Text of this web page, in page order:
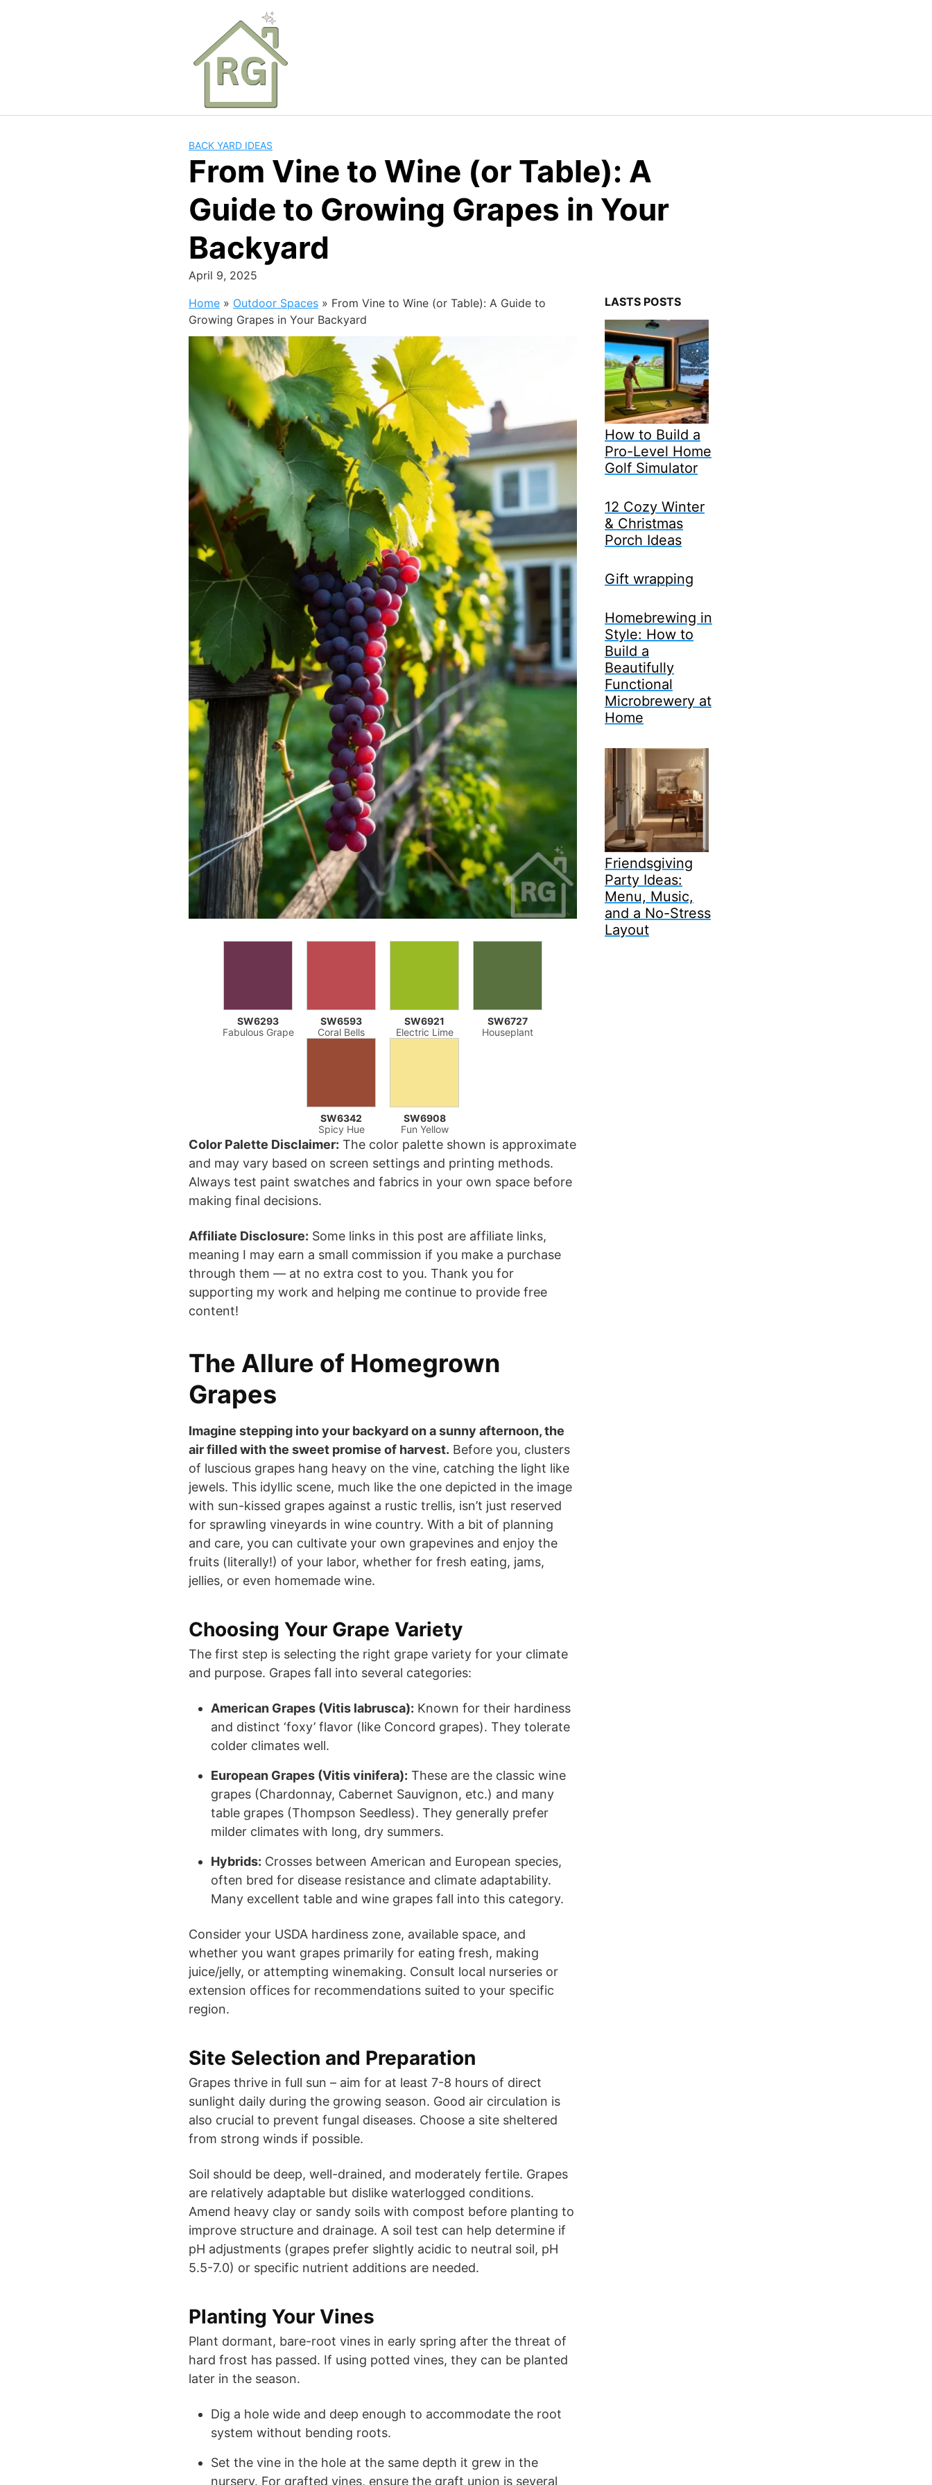
BACK YARD IDEAS
From Vine to Wine (or Table): A
Guide to Growing Grapes in Your
Backyard
April 9, 2025
Home » Outdoor Spaces » From Vine to Wine (or Table): A Guide to
Growing Grapes in Your Backyard
SW6293
Fabulous Grape
SW6593
Coral Bells
SW6921
Electric Lime
SW6727
Houseplant
SW6342
Spicy Hue
SW6908
Fun Yellow
Color Palette Disclaimer: The color palette shown is approximate
and may vary based on screen settings and printing methods.
Always test paint swatches and fabrics in your own space before
making final decisions.
Affiliate Disclosure: Some links in this post are affiliate links,
meaning I may earn a small commission if you make a purchase
through them — at no extra cost to you. Thank you for
supporting my work and helping me continue to provide free
content!
The Allure of Homegrown
Grapes
Imagine stepping into your backyard on a sunny afternoon, the
air filled with the sweet promise of harvest. Before you, clusters
of luscious grapes hang heavy on the vine, catching the light like
jewels. This idyllic scene, much like the one depicted in the image
with sun-kissed grapes against a rustic trellis, isn’t just reserved
for sprawling vineyards in wine country. With a bit of planning
and care, you can cultivate your own grapevines and enjoy the
fruits (literally!) of your labor, whether for fresh eating, jams,
jellies, or even homemade wine.
Choosing Your Grape Variety
The first step is selecting the right grape variety for your climate
and purpose. Grapes fall into several categories:
American Grapes (Vitis labrusca): Known for their hardiness
and distinct ‘foxy’ flavor (like Concord grapes). They tolerate
colder climates well.
European Grapes (Vitis vinifera): These are the classic wine
grapes (Chardonnay, Cabernet Sauvignon, etc.) and many
table grapes (Thompson Seedless). They generally prefer
milder climates with long, dry summers.
Hybrids: Crosses between American and European species,
often bred for disease resistance and climate adaptability.
Many excellent table and wine grapes fall into this category.
Consider your USDA hardiness zone, available space, and
whether you want grapes primarily for eating fresh, making
juice/jelly, or attempting winemaking. Consult local nurseries or
extension offices for recommendations suited to your specific
region.
Site Selection and Preparation
Grapes thrive in full sun – aim for at least 7-8 hours of direct
sunlight daily during the growing season. Good air circulation is
also crucial to prevent fungal diseases. Choose a site sheltered
from strong winds if possible.
Soil should be deep, well-drained, and moderately fertile. Grapes
are relatively adaptable but dislike waterlogged conditions.
Amend heavy clay or sandy soils with compost before planting to
improve structure and drainage. A soil test can help determine if
pH adjustments (grapes prefer slightly acidic to neutral soil, pH
5.5-7.0) or specific nutrient additions are needed.
Planting Your Vines
Plant dormant, bare-root vines in early spring after the threat of
hard frost has passed. If using potted vines, they can be planted
later in the season.
Dig a hole wide and deep enough to accommodate the root
system without bending roots.
Set the vine in the hole at the same depth it grew in the
nursery. For grafted vines, ensure the graft union is several
LASTS POSTS
How to Build a
Pro-Level Home
Golf Simulator
12 Cozy Winter
& Christmas
Porch Ideas
Gift wrapping
Homebrewing in
Style: How to
Build a
Beautifully
Functional
Microbrewery at
Home
Friendsgiving
Party Ideas:
Menu, Music,
and a No-Stress
Layout